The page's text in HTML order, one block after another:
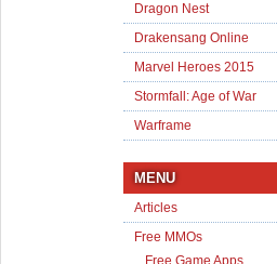
Dragon Nest
Drakensang Online
Marvel Heroes 2015
Stormfall: Age of War
Warframe
MENU
Articles
Free MMOs
Free Game Apps